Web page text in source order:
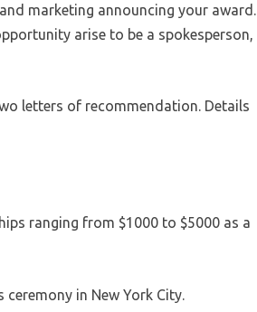
marketing announcing your award.
arise to be a spokesperson,
letters of recommendation. Details
ranging from $1000 to $5000 as a
in New York City.